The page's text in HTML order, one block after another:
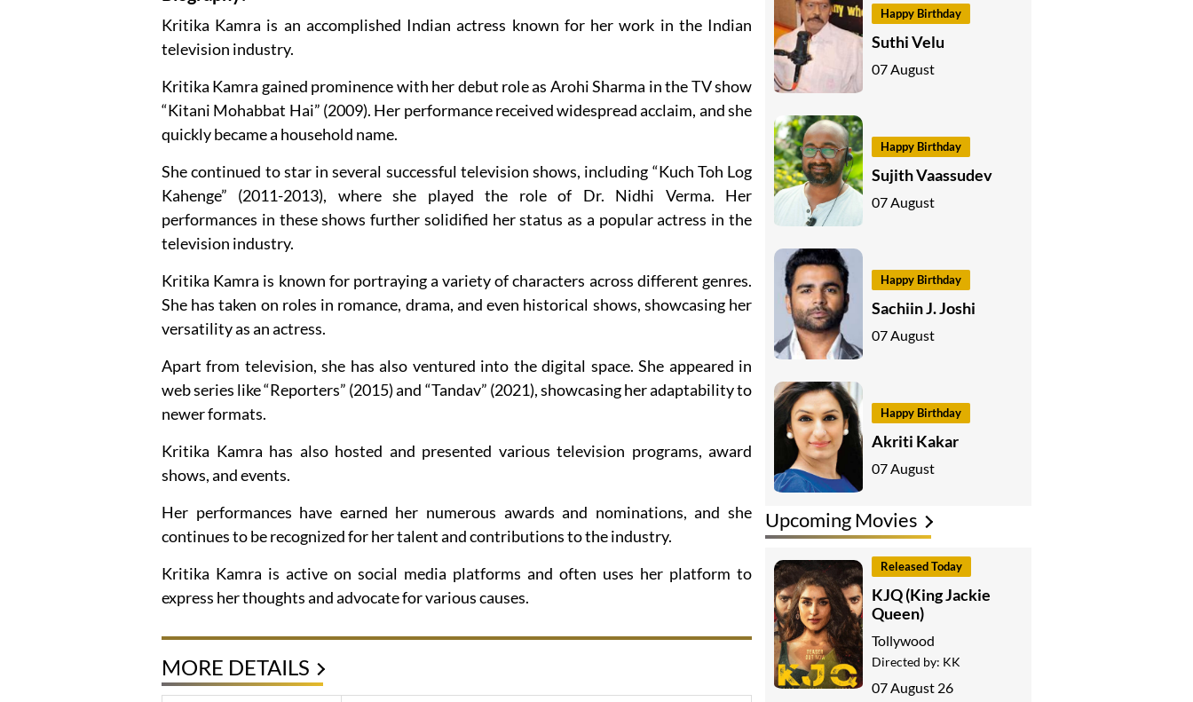
Kritika Kamra is an accomplished Indian actress known for her work in the Indian
television industry.
Kritika Kamra gained prominence with her debut role as Arohi Sharma in the TV show
“Kitani Mohabbat Hai” (2009). Her performance received widespread acclaim, and she
quickly became a household name.
She continued to star in several successful television shows, including “Kuch Toh Log
Kahenge” (2011-2013), where she played the role of Dr. Nidhi Verma. Her
performances in these shows further solidified her status as a popular actress in the
television industry.
Kritika Kamra is known for portraying a variety of characters across different genres.
She has taken on roles in romance, drama, and even historical shows, showcasing her
versatility as an actress.
Apart from television, she has also ventured into the digital space. She appeared in
web series like “Reporters” (2015) and “Tandav” (2021), showcasing her adaptability to
newer formats.
Kritika Kamra has also hosted and presented various television programs, award
shows, and events.
Her performances have earned her numerous awards and nominations, and she
continues to be recognized for her talent and contributions to the industry.
Kritika Kamra is active on social media platforms and often uses her platform to
express her thoughts and advocate for various causes.
MORE DETAILS
Happy Birthday
Suthi Velu
07 August
Happy Birthday
Sujith Vaassudev
07 August
Happy Birthday
Sachiin J. Joshi
07 August
Happy Birthday
Akriti Kakar
07 August
Upcoming Movies
Released Today
KJQ (King Jackie
Queen)
Tollywood
Directed by: KK
07 August 26